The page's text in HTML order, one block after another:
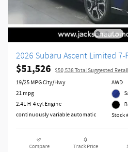
2026 Subaru Ascent Limited 7-
$51,526 $50,538 Total Suggested
19/25 MPG City/Hwy
21 mpg
2.4L H-4 cyl Engine
continuously variable automatic
AWD
Stock
Compare Track Price